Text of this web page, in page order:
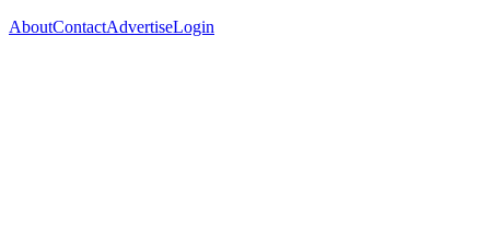
AboutContactAdvertiseLogin